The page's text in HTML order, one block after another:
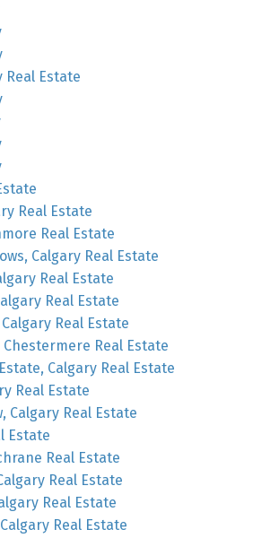
Real Estate
Real Estate
Real Estate
Calgary Real Estate
Real Estate
Real Estate
Real Estate
Real Estate
Calgary Real Estate
Real Estate
Calgary Real Estate
Estate
Real Estate
Real Estate
Real Estate
Real Estate